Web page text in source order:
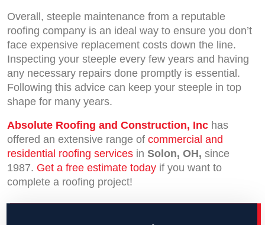
Overall, steeple maintenance from a reputable
roofing company is an ideal way to ensure you don’t
face expensive replacement costs down the line.
Inspecting your steeple every few years and having
any necessary repairs done promptly is essential.
Following this advice can keep your steeple in top
shape for many years.
Absolute Roofing and Construction, Inc has
offered an extensive range of commercial and
residential roofing services in Solon, OH, since
1987. Get a free estimate today if you want to
complete a roofing project!